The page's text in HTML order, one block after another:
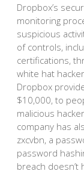
Dropbox’s
monitoring
suspicious
of controls,
certifications,
white hat
Dropbox
$10,000, to
malicious
company has
zxcvbn, a
password
breach doesn’t